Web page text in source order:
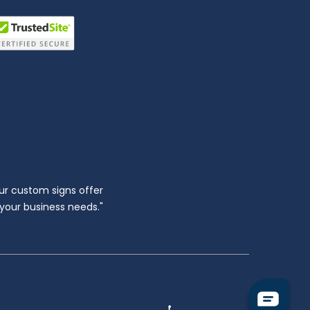
custom signs offer
business needs."